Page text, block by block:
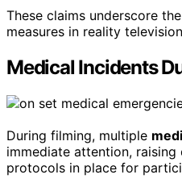
These claims underscore
measures in reality
Medical Incidents
During filming, multiple
immediate attention,
protocols in place for